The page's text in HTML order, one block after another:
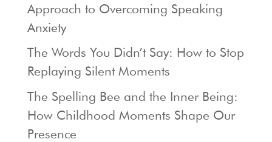
Approach to Overcoming Speaking
Anxiety
The Words You Didn’t Say: How to Stop
Replaying Silent Moments
The Spelling Bee and the Inner Being:
How Childhood Moments Shape Our
Presence